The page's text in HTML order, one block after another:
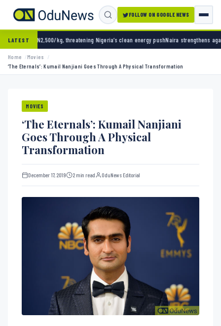
FOLLOW ON GOOGLE NEWS
LATEST
threatening Nigeria’s clean energy pushNaira strengthens against dollar as
Home
Movies
‘The Eternals’: Kumail Nanjiani Goes Through A Physical Transformation
MOVIES
‘The Eternals’: Kumail Nanjiani
Goes Through A Physical
Transformation
December 17, 2019 2 min read OduNews Editorial